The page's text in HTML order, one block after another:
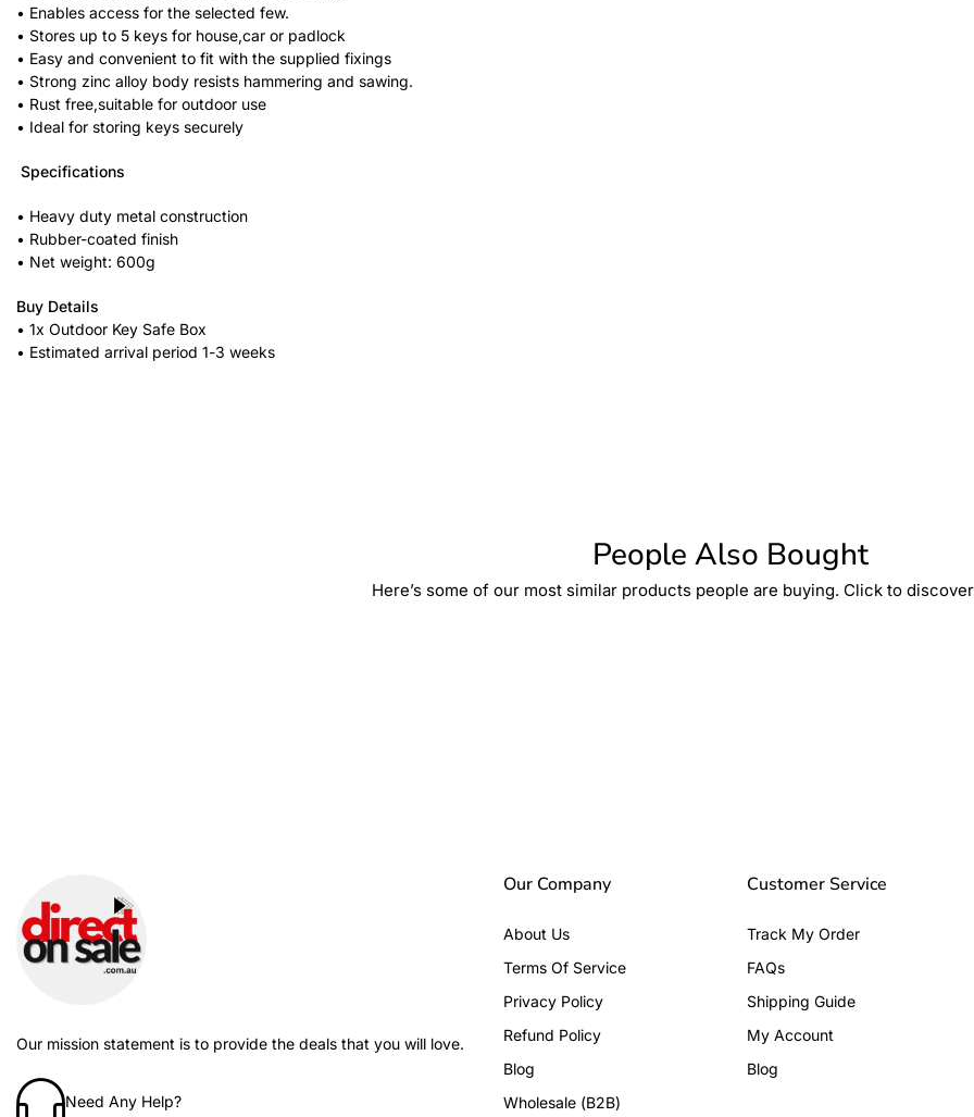
• Enables access for the selected few.
• Stores up to 5 keys for house,car or padlock
• Easy and convenient to fit with the supplied fixings
• Strong zinc alloy body resists hammering and sawing.
• Rust free,suitable for outdoor use
• Ideal for storing keys securely
Specifications
• Heavy duty metal construction
• Rubber-coated finish
• Net weight: 600g
Buy Details
• 1x Outdoor Key Safe Box
• Estimated arrival period 1-3 weeks
People Also Bought
Here’s some of our most similar products people are buying. Click to
Our mission statement is to provide the deals that you will love.
Need Any Help?
Our Company
About Us
Terms Of Service
Privacy Policy
Refund Policy
Blog
Wholesale (B2B)
Customer Service
Track My Order
FAQs
Shipping Guide
My Account
Blog